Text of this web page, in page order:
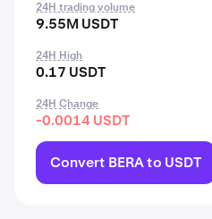
24H trading volume
9.55M USDT
24H High
0.17 USDT
24H Change
-0.0014 USDT
Convert BERA to USDT